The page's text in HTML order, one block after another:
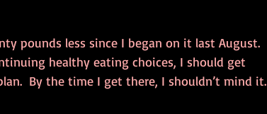
pounds less since I began on it last August.
healthy eating choices, I should get
By the time I get there, I shouldn’t mind it.